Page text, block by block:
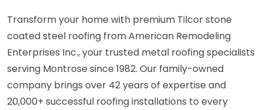
Transform your home with premium Tilcor stone
coated steel roofing from American Remodeling
Enterprises Inc., your trusted metal roofing specialists
serving Montrose since 1982. Our family-owned
company brings over 42 years of expertise and
20,000+ successful roofing installations to every